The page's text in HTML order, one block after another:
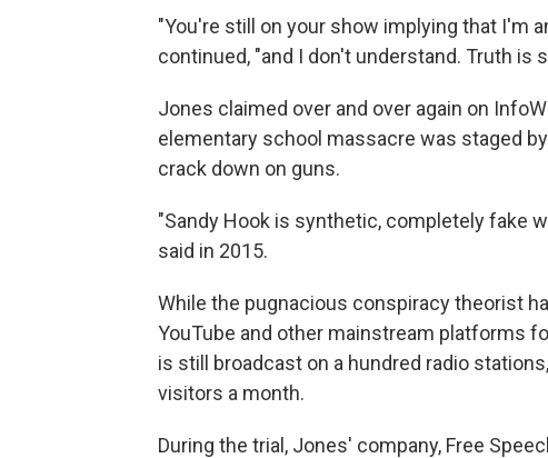
"You're still on your show implying that I'm
continued, "and I don't understand. Truth is
Jones claimed over and over again on
elementary school massacre was staged
crack down on guns.
"Sandy Hook is synthetic, completely fake
said in 2015.
While the pugnacious conspiracy theorist
YouTube and other mainstream platforms
is still broadcast on a hundred radio
visitors a month.
During the trial, Jones' company, Free